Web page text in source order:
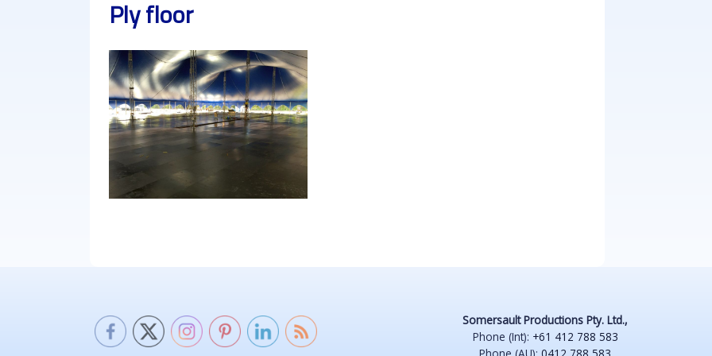
Ply floor
Somersault Productions Pty. Ltd.,
Phone (Int): +61 412 788 583